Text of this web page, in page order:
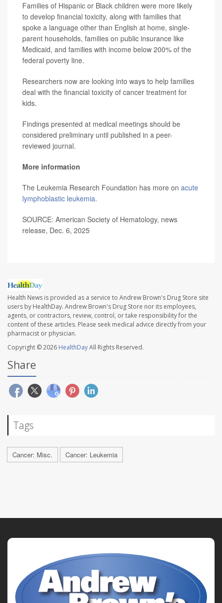
Families of Hispanic or Black children were more likely
to develop financial toxicity, along with families that
spoke a language other than English at home, single-
parent households, families on public insurance like
Medicaid, and families with income below 200% of the
federal poverty line.
Researchers now are looking into ways to help families
deal with the financial toxicity of cancer treatment for
kids.
Findings presented at medical meetings should be
considered preliminary until published in a peer-
reviewed journal.
More information
The Leukemia Research Foundation has more on acute
lymphoblastic leukemia.
SOURCE: American Society of Hematology, news
release, Dec. 6, 2025
Health News is provided as a service to Andrew Brown's Drug Store site
users by HealthDay. Andrew Brown's Drug Store nor its employees,
agents, or contractors, review, control, or take responsibility for the
content of these articles. Please seek medical advice directly from your
pharmacist or physician.
Copyright © 2026 HealthDayAll Rights Reserved.
Share
Tags
Cancer: Misc. Cancer: Leukemia